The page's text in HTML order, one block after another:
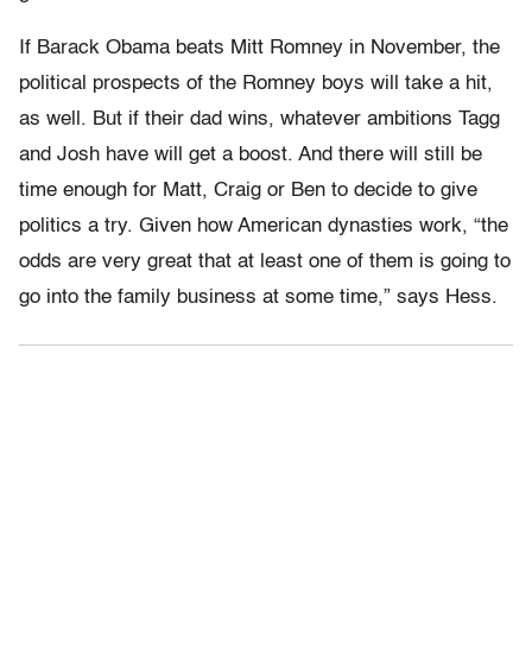
If Barack Obama beats Mitt Romney in November, the
political prospects of the Romney boys will take a hit,
as well. But if their dad wins, whatever ambitions Tagg
and Josh have will get a boost. And there will still be
time enough for Matt, Craig or Ben to decide to give
politics a try. Given how American dynasties work, “the
odds are very great that at least one of them is going to
go into the family business at some time,” says Hess.